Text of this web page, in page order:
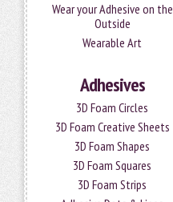
Wear your Adhesive on the
Outside
Wearable Art
Adhesives
3D Foam Circles
3D Foam Creative Sheets
3D Foam Shapes
3D Foam Squares
3D Foam Strips